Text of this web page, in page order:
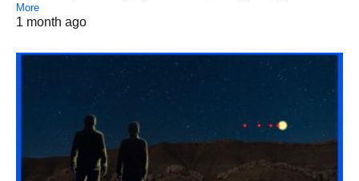
More
1 month ago